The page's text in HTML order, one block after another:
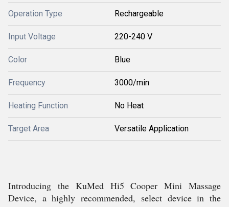
Operation Type Rechargeable
Input Voltage 220-240 V
Color Blue
Frequency 3000/min
Heating Function No Heat
Target Area Versatile Application
Introducing the KuMed Hi5 Cooper Mini Massage
Device, a highly recommended, select device in the